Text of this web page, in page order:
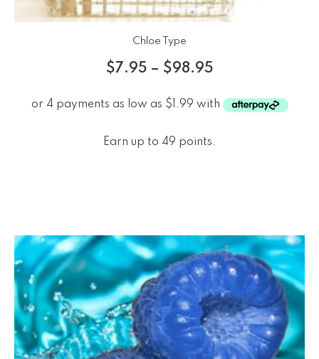
Chloe Type
$7.95 – $98.95
Earn up to 49 points.